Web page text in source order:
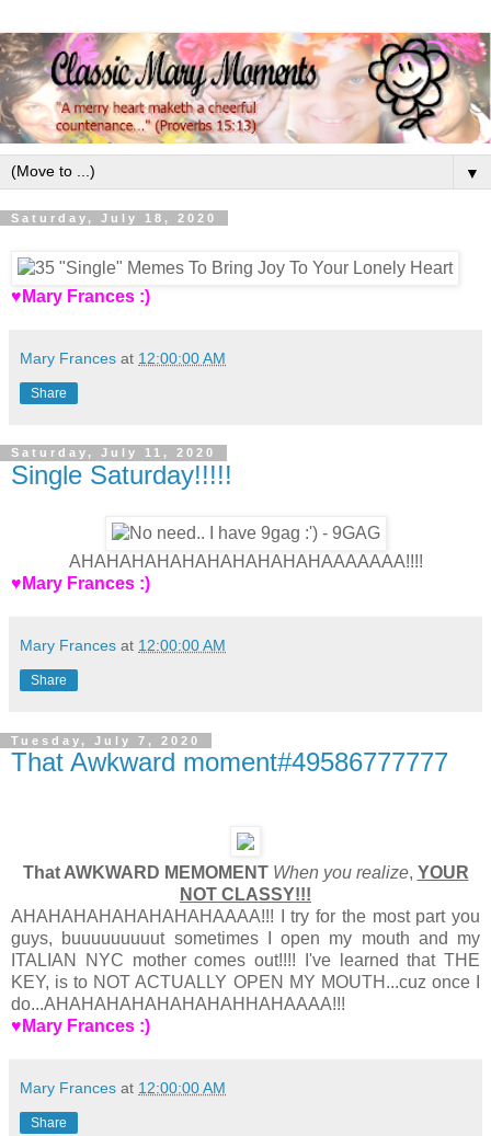
▼
Saturday, July 18, 2020
♥Mary Frances :)
Mary Frances at 12:00:00 AM
Share
Saturday, July 11, 2020
Single Saturday!!!!!
AHAHAHAHAHAHAHAHAHAHAAAAAAA!!!!
♥Mary Frances :)
Mary Frances at 12:00:00 AM
Share
Tuesday, July 7, 2020
That Awkward moment#49586777777
That AWKWARD MEMOMENT When you realize, YOUR
NOT CLASSY!!!
AHAHAHAHAHAHAHAHAAAA!!! I try for the most part you
guys, buuuuuuuuut sometimes I open my mouth and my
ITALIAN NYC mother comes out!!!! I've learned that THE
KEY, is to NOT ACTUALLY OPEN MY MOUTH...cuz once I
do...AHAHAHAHAHAHAHAHHAHAAAA!!!
♥Mary Frances :)
Mary Frances at 12:00:00 AM
Share